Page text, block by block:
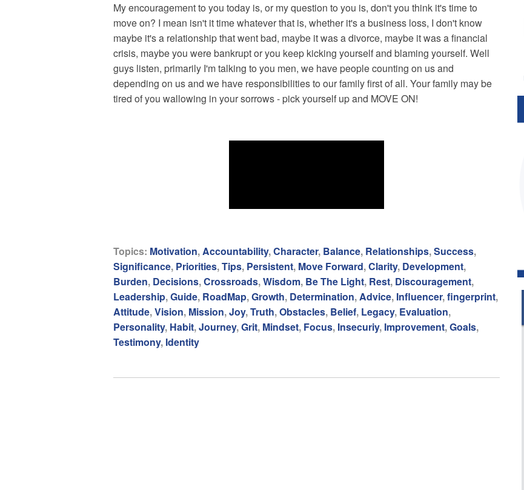
My encouragement to you today is, or my question to you is, don't you think it's time to
move on? I mean isn't it time whatever that is, whether it's a business loss, I don't know
maybe it's a relationship that went bad, maybe it was a divorce, maybe it was a financial
crisis, maybe you were bankrupt or you keep kicking yourself and blaming yourself. Well
guys listen, primarily I'm talking to you men, we have people counting on us and
depending on us and we have responsibilities to our family first of all. Your family may be
tired of you wallowing in your sorrows - pick yourself up and MOVE ON!
Topics: Motivation,Accountability,Character, Balance, Relationships,Success,
Significance, Priorities,Tips, Persistent, Move Forward,Clarity, Development,
Burden, Decisions,Crossroads,Wisdom, Be The Light, Rest, Discouragement,
Leadership,Guide, RoadMap,Growth, Determination,Advice, Influencer,fingerprint,
Attitude,Vision, Mission,Joy,Truth,Obstacles, Belief, Legacy, Evaluation,
Personality, Habit,Journey,Grit, Mindset, Focus, Insecuriy, Improvement,Goals,
Testimony, Identity